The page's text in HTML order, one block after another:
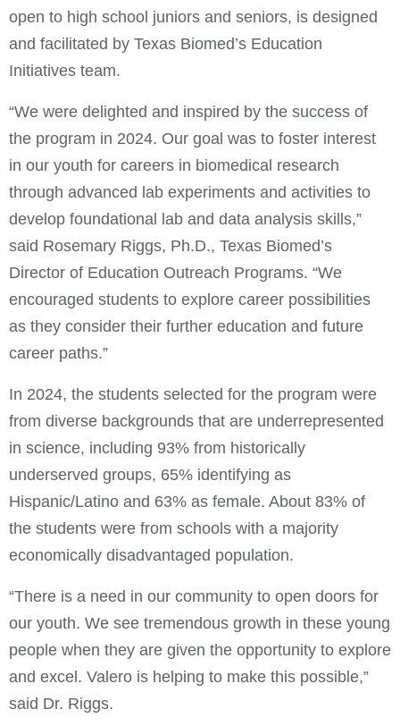
open to high school juniors and seniors, is designed
and facilitated by Texas Biomed’s Education
Initiatives team.
“We were delighted and inspired by the success of
the program in 2024. Our goal was to foster interest
in our youth for careers in biomedical research
through advanced lab experiments and activities to
develop foundational lab and data analysis skills,”
said Rosemary Riggs, Ph.D., Texas Biomed’s
Director of Education Outreach Programs. “We
encouraged students to explore career possibilities
as they consider their further education and future
career paths.”
In 2024, the students selected for the program were
from diverse backgrounds that are underrepresented
in science, including 93% from historically
underserved groups, 65% identifying as
Hispanic/Latino and 63% as female. About 83% of
the students were from schools with a majority
economically disadvantaged population.
“There is a need in our community to open doors for
our youth. We see tremendous growth in these young
people when they are given the opportunity to explore
and excel. Valero is helping to make this possible,”
said Dr. Riggs.